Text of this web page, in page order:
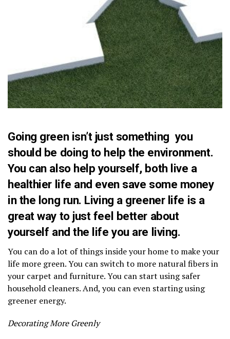
Going green isn’t just something you
should be doing to help the environment.
You can also help yourself, both live a
healthier life and even save some money
in the long run. Living a greener life is a
great way to just feel better about
yourself and the life you are living.
You can do a lot of things inside your home to make your
life more green. You can switch to more natural fibers in
your carpet and furniture. You can start using safer
household cleaners. And, you can even starting using
greener energy.
Decorating More Greenly